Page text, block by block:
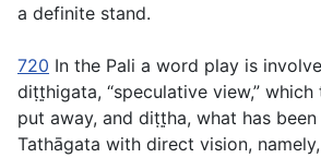
a definite stand.
720 In the Pali a word play is
diṭṭ̣higata, “speculative view,”
put away, and diṭṭ̣ha, what has been
Tathāgata with direct vision,